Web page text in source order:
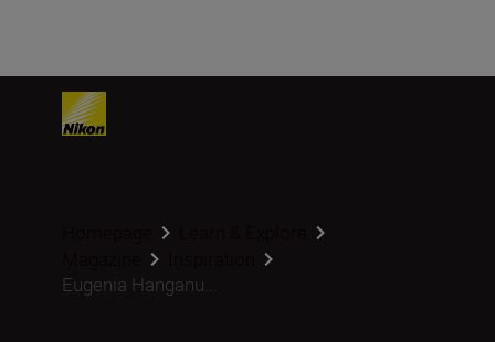
Eugenia Hanganu...